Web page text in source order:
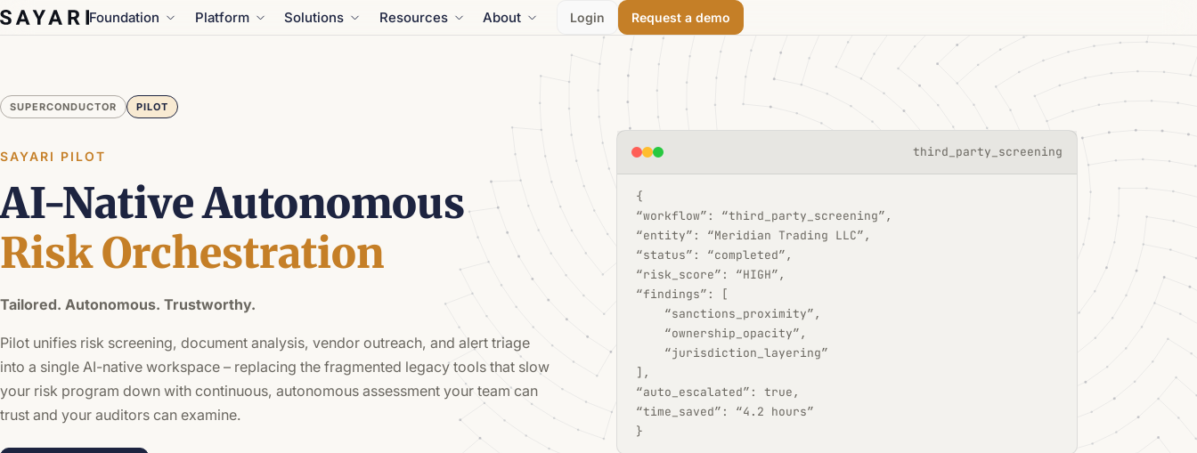
Skip
to
Foundation Platform Solutions Resources About Login Request a demo
SUPERCONDUCTOR PILOT
SAYARI PILOT
AI-Native Autonomous
Risk Orchestration
Tailored. Autonomous. Trustworthy.
Pilot unifies risk screening, document analysis, vendor outreach, and alert triage
into a single AI-native workspace – replacing the fragmented legacy tools that slow
your risk program down with continuous, autonomous assessment your team can
trust and your auditors can examine.
third_party_screening
{
“workflow”: “third_party_screening”,
“entity”: “Meridian Trading LLC”,
“status”: “completed”,
“risk_score”: “HIGH”,
“findings”: [
    “sanctions_proximity”,
    “ownership_opacity”,
    “jurisdiction_layering”
],
“auto_escalated”: true,
“time_saved”: “4.2 hours”
}